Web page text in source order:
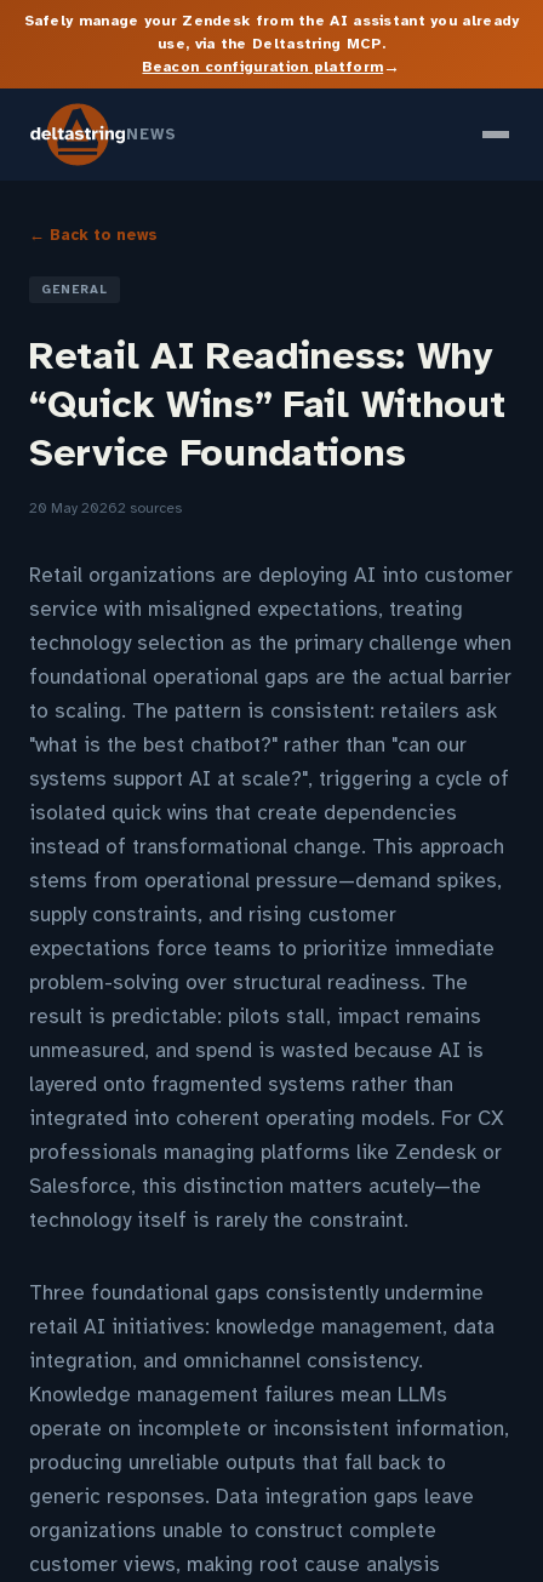
Safely manage your Zendesk from the AI assistant you already
use, via the Deltastring MCP.
Beacon configuration platform→
NEWS
← Back to news
GENERAL
Retail AI Readiness: Why
“Quick Wins” Fail Without
Service Foundations
20 May 20262 sources
Retail organizations are deploying AI into customer
service with misaligned expectations, treating
technology selection as the primary challenge when
foundational operational gaps are the actual barrier
to scaling. The pattern is consistent: retailers ask
"what is the best chatbot?" rather than "can our
systems support AI at scale?", triggering a cycle of
isolated quick wins that create dependencies
instead of transformational change. This approach
stems from operational pressure—demand spikes,
supply constraints, and rising customer
expectations force teams to prioritize immediate
problem-solving over structural readiness. The
result is predictable: pilots stall, impact remains
unmeasured, and spend is wasted because AI is
layered onto fragmented systems rather than
integrated into coherent operating models. For CX
professionals managing platforms like Zendesk or
Salesforce, this distinction matters acutely—the
technology itself is rarely the constraint.
Three foundational gaps consistently undermine
retail AI initiatives: knowledge management, data
integration, and omnichannel consistency.
Knowledge management failures mean LLMs
operate on incomplete or inconsistent information,
producing unreliable outputs that fall back to
generic responses. Data integration gaps leave
organizations unable to construct complete
customer views, making root cause analysis